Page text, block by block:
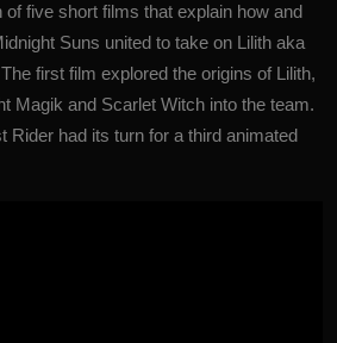
five short films that explain how and
Suns united to take on Lilith aka
first film explored the origins of Lilith,
Magik and Scarlet Witch into the team.
Rider had its turn for a third animated